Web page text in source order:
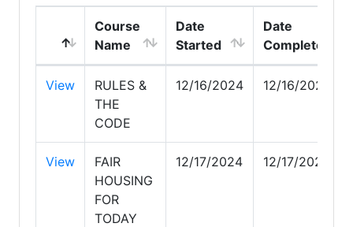
Course
Name
Date
Started
Date
Completed
View
RULES &
THE
CODE
12/16/2024 12/16/2024
View
FAIR
HOUSING
FOR
TODAY
12/17/2024 12/17/2024